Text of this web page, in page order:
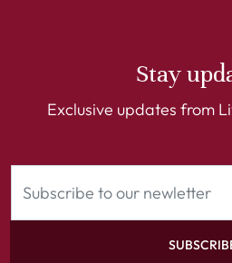
Stay
Exclusive updates from